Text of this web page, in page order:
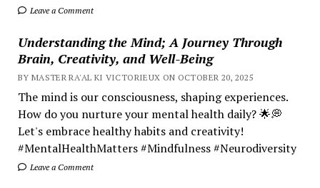
Leave a Comment
Understanding the Mind; A Journey Through
Brain, Creativity, and Well-Being
BY MASTER RA'AL KI VICTORIEUX ON OCTOBER 20, 2025
The mind is our consciousness, shaping experiences.
How do you nurture your mental health daily? 🌟💭
Let's embrace healthy habits and creativity!
#MentalHealthMatters #Mindfulness #Neurodiversity
Leave a Comment